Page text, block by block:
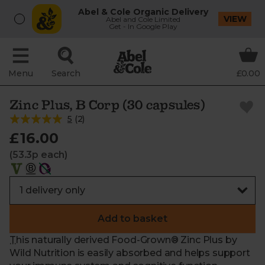
Abel & Cole Organic Delivery
Abel and Cole Limited
Get - In Google Play
VIEW
Menu Search £0.00
Zinc Plus, B Corp (30 capsules)
5 (2)
£16.00
(53.3p each)
Add to basket
This naturally derived Food-Grown® Zinc Plus by
Wild Nutrition is easily absorbed and helps support